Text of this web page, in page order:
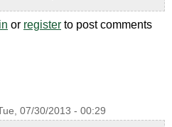
or register to post comments
07/30/2013 - 00:29